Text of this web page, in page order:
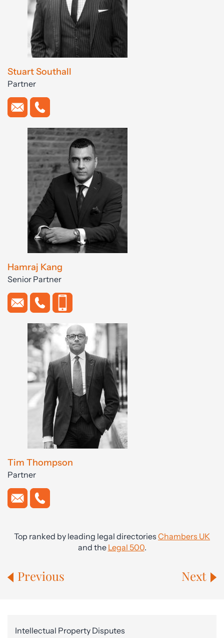
Stuart Southall
Partner
Hamraj Kang
Senior Partner
Tim Thompson
Partner
Top ranked by leading legal directories Chambers UK
and the Legal 500.
Previous Next
Intellectual Property Disputes